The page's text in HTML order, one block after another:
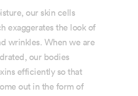
our skin cells
exaggerates the look of
wrinkles. When we are
our bodies
efficiently so that
out in the form of